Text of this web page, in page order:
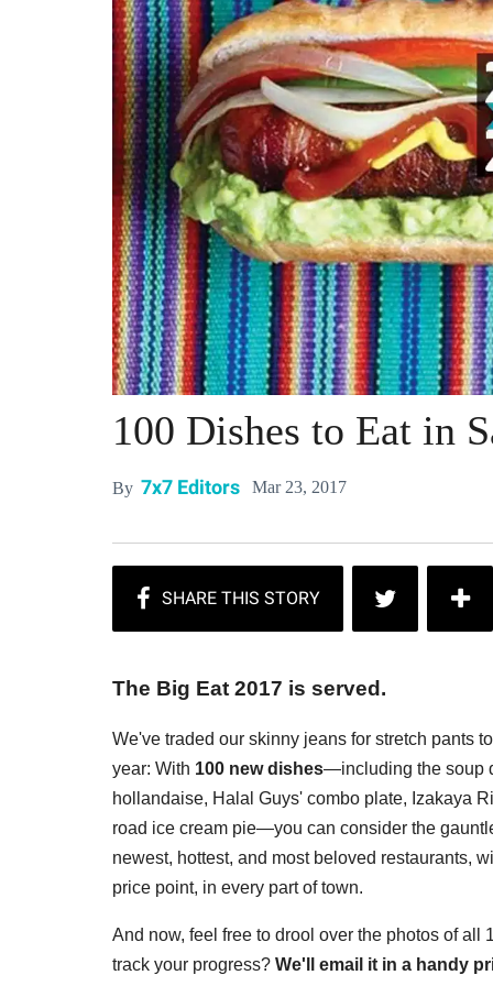
100 Dishes to Eat in
By 7x7 Editors Mar 23, 2017
The Big Eat 2017 is served.
We've traded our skinny jeans for stretch pants
year: With 100 new dishes—including the soup
hollandaise, Halal Guys' combo plate, Izakaya
road ice cream pie—you can consider the
newest, hottest, and most beloved restaurants,
price point, in every part of town.
And now, feel free to drool over the photos of
track your progress? We'll email it in a handy